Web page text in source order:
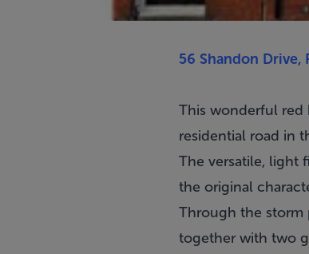
56 Shandon Drive,
This wonderful red
residential road in
The versatile, light
the original
Through the storm
together with two